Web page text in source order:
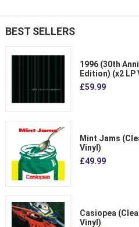
BEST SELLERS
1996 (30th
Edition) (x2 LP
£59.99
Mint Jams
Vinyl)
£49.99
Casiopea
Vinyl)